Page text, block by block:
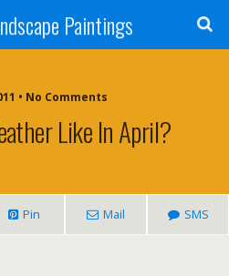
Paintings
• No Comments
Like In April?
Pin Mail SMS